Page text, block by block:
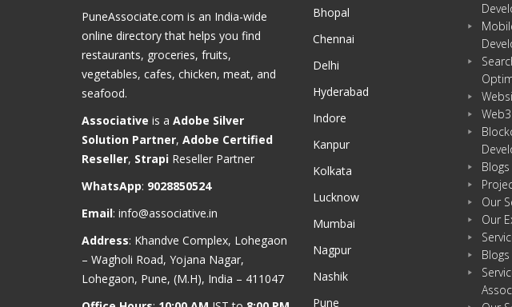
PuneAssociate.com is an India-wide
online directory that helps you find
restaurants, groceries, fruits,
vegetables, cafes, chicken, meat, and
seafood.
Associative is a Adobe Silver
Solution Partner, Adobe Certified
Reseller, Strapi Reseller Partner
WhatsApp: 9028850524
Email: info@associative.in
Address: Khandve Complex, Lohegaon
– Wagholi Road, Yojana Nagar,
Lohegaon, Pune, (M.H), India – 411047
Bhopal
Chennai
Delhi
Hyderabad
Indore
Kanpur
Kolkata
Lucknow
Mumbai
Nagpur
Nashik
Pune
Blogs
Our
Our
Blogs